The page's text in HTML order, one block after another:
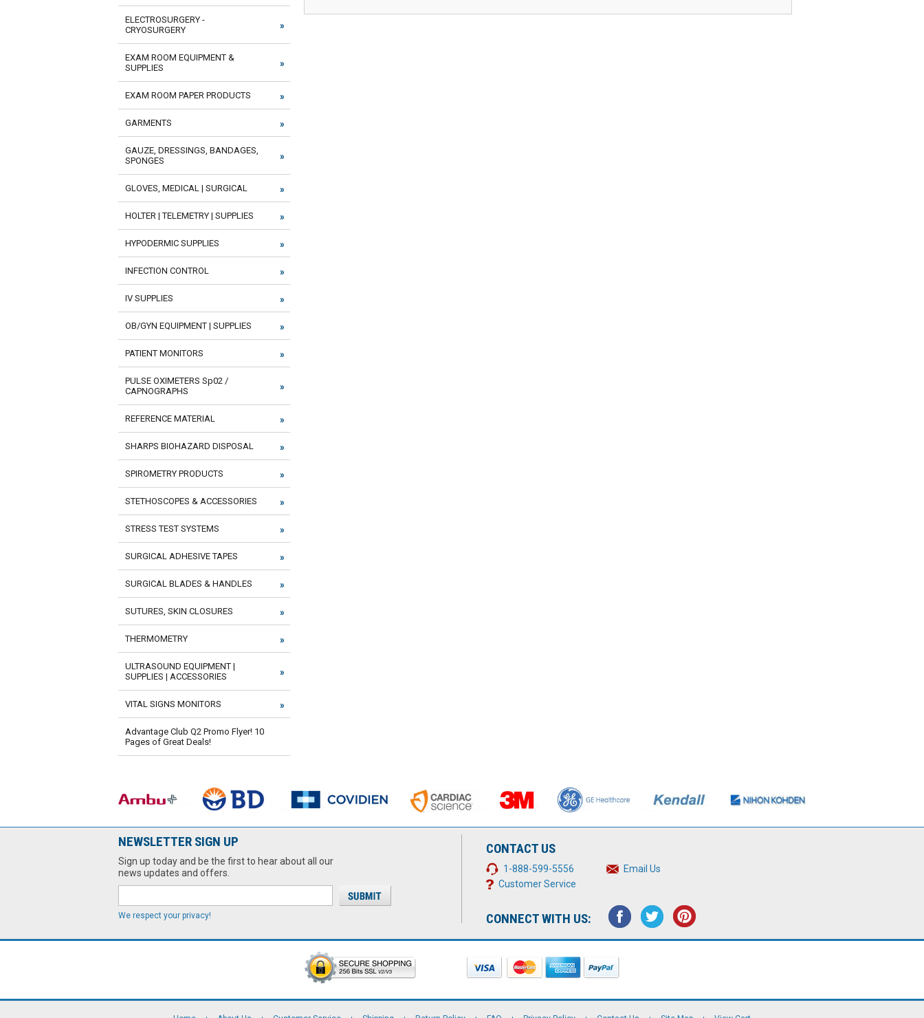
ELECTROSURGERY -
CRYOSURGERY
EXAM ROOM EQUIPMENT &
SUPPLIES
EXAM ROOM PAPER PRODUCTS
GARMENTS
GAUZE, DRESSINGS, BANDAGES,
SPONGES
GLOVES, MEDICAL | SURGICAL
HOLTER | TELEMETRY | SUPPLIES
HYPODERMIC SUPPLIES
INFECTION CONTROL
IV SUPPLIES
OB/GYN EQUIPMENT | SUPPLIES
PATIENT MONITORS
PULSE OXIMETERS Sp02 /
CAPNOGRAPHS
REFERENCE MATERIAL
SHARPS BIOHAZARD DISPOSAL
SPIROMETRY PRODUCTS
STETHOSCOPES & ACCESSORIES
STRESS TEST SYSTEMS
SURGICAL ADHESIVE TAPES
SURGICAL BLADES & HANDLES
SUTURES, SKIN CLOSURES
THERMOMETRY
ULTRASOUND EQUIPMENT |
SUPPLIES | ACCESSORIES
VITAL SIGNS MONITORS
Advantage Club Q2 Promo Flyer! 10
Pages of Great Deals!
NEWSLETTER SIGN UP
Sign up today and be the first to hear about all our
news updates and offers.
We respect your privacy!
CONTACT US
1-888-599-5556
Email Us
Customer Service
CONNECT WITH US: